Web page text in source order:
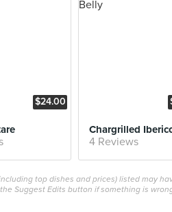
$24.00
4 Reviews
top dishes and prices) listed may
Suggest Edits button if something is